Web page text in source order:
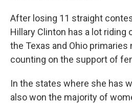
After losing 11 straight
Hillary Clinton has a lot
the Texas and Ohio primaries
counting on the support of
In the states where she has
also won the majority of